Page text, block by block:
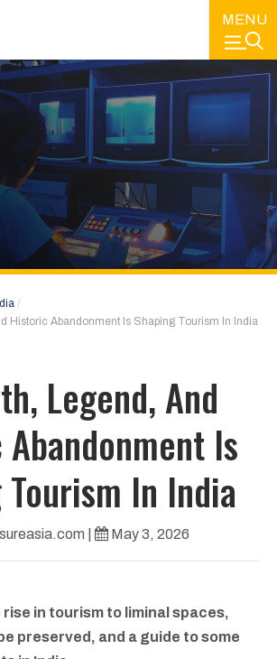
MENU
Historic Abandonment Is Shaping Tourism In India
Legend, And
Is
Tourism In India
May 3, 2026
in tourism to liminal spaces,
preserved, and a guide to some